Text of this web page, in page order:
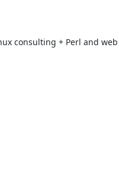
consulting + Perl and